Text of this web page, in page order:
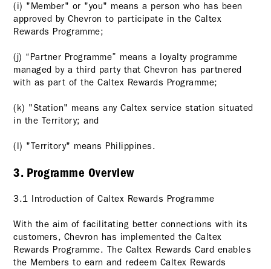
(i) "Member" or "you" means a person who has been
approved by Chevron to participate in the Caltex
Rewards Programme;
(j) “Partner Programme” means a loyalty programme
managed by a third party that Chevron has partnered
with as part of the Caltex Rewards Programme;
(k) "Station" means any Caltex service station situated
in the Territory; and
(l) "Territory" means Philippines.
3. Programme Overview
3.1 Introduction of Caltex Rewards Programme
With the aim of facilitating better connections with its
customers, Chevron has implemented the Caltex
Rewards Programme. The Caltex Rewards Card enables
the Members to earn and redeem Caltex Rewards